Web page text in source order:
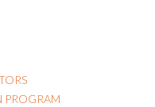
PROGRAM